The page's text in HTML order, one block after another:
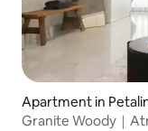
Apartment in
Granite Woody｜